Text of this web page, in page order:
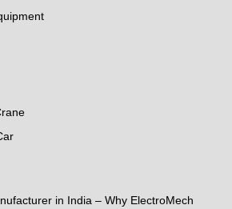
in India – Why ElectroMech